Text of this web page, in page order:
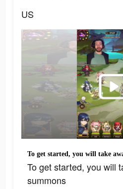
US
To get started, you will take
To get started, you will
summons